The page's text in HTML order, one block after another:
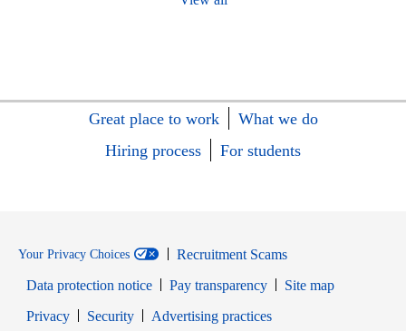
Great place to work
What we do
Hiring process
For students
Your Privacy Choices
Recruitment Scams
Data protection notice
Pay transparency
Site map
PrivacyOpens in new window
SecurityOpens in new window
Advertising practices